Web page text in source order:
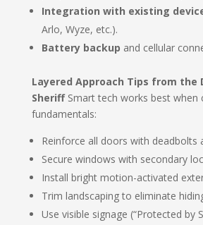
Integration with existing
Arlo, Wyze, etc.).
Battery backup and cellular
Layered Approach Tips from the
SheriffSmart tech works best when
fundamentals:
Reinforce all doors with deadbolts
Secure windows with secondary
Install bright motion-activated
Trim landscaping to eliminate
Use visible signage (“Protected by